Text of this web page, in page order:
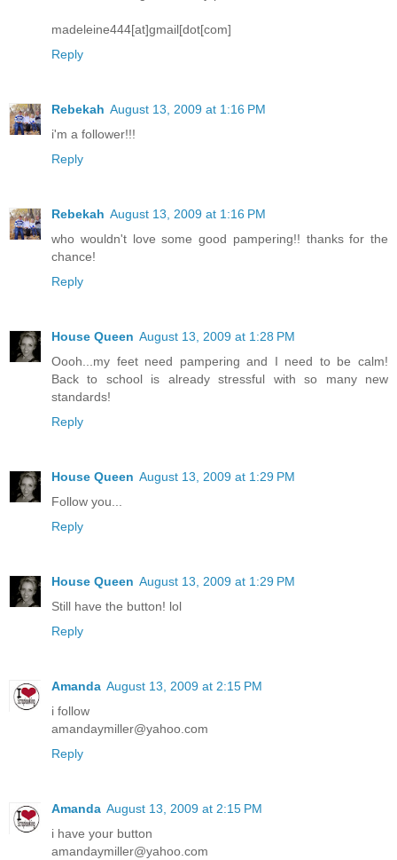
madeleine444[at]gmail[dot[com]
Reply
Rebekah August 13, 2009 at 1:16 PM
i'm a follower!!!
Reply
Rebekah August 13, 2009 at 1:16 PM
who wouldn't love some good pampering!! thanks for the
chance!
Reply
House Queen August 13, 2009 at 1:28 PM
Oooh...my feet need pampering and I need to be calm!
Back to school is already stressful with so many new
standards!
Reply
House Queen August 13, 2009 at 1:29 PM
Follow you...
Reply
House Queen August 13, 2009 at 1:29 PM
Still have the button! lol
Reply
Amanda August 13, 2009 at 2:15 PM
i follow
amandaymiller@yahoo.com
Reply
Amanda August 13, 2009 at 2:15 PM
i have your button
amandaymiller@yahoo.com